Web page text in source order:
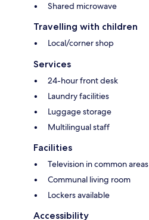
Shared microwave
Travelling with children
Local/corner shop
Services
24-hour front desk
Laundry facilities
Luggage storage
Multilingual staff
Facilities
Television in common areas
Communal living room
Lockers available
Accessibility